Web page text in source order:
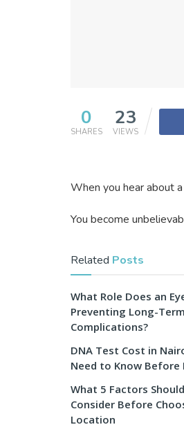
0
SHARES
23
VIEWS
When you hear about a
You become
Related Posts
What Role Does an
Preventing Long-
Complications?
DNA Test Cost in
Need to Know Before
What 5 Factors
Consider Before
Location